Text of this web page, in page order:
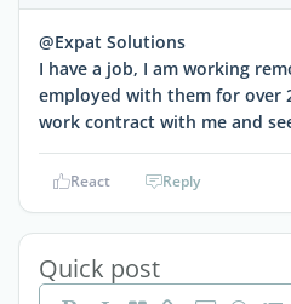
@Expat Solutions
I have a job, I am working
employed with them for over
work contract with me and
React Reply
Quick post